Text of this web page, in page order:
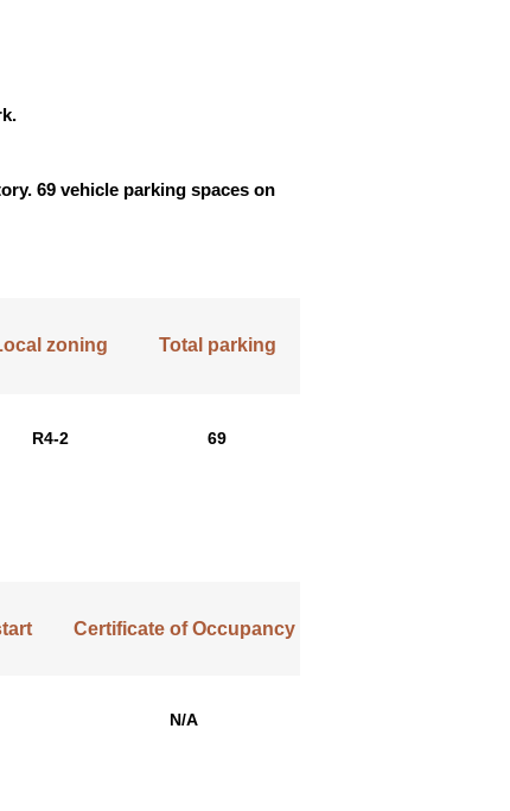
69 vehicle parking spaces on
zoning Total parking
R4-2 69
Certificate of Occupancy
N/A